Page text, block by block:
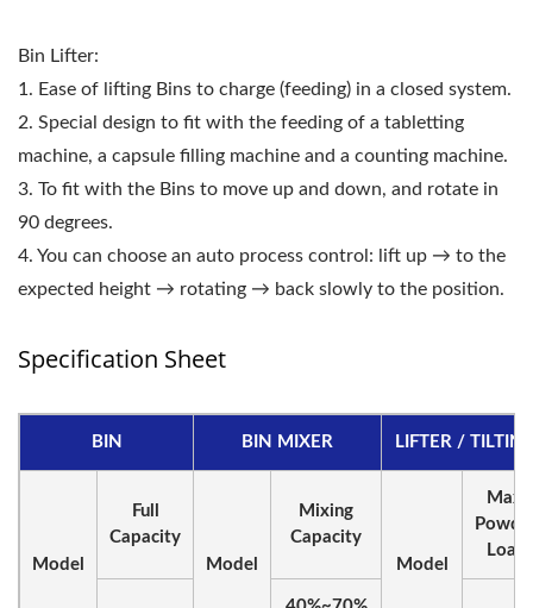
Bin Lifter:
1. Ease of lifting Bins to charge (feeding) in a closed system.
2. Special design to fit with the feeding of a tabletting
machine, a capsule filling machine and a counting machine.
3. To fit with the Bins to move up and down, and rotate in
90 degrees.
4. You can choose an auto process control: lift up → to the
expected height → rotating → back slowly to the position.
Specification Sheet
BIN BIN MIXER LIFTER /
Model
Full
Capacity
Model
Mixing
Capacity
Model
Max.
Load